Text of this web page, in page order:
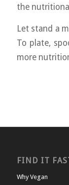
the
Let stand a
To plate,
more
FIND IT
Why Vegan